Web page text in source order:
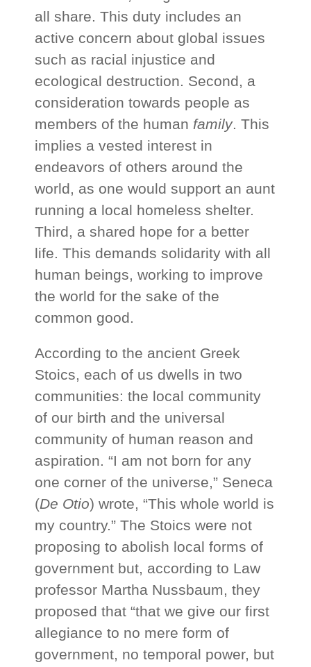
all share. This duty includes an
active concern about global issues
such as racial injustice and
ecological destruction. Second, a
consideration towards people as
members of the human family. This
implies a vested interest in
endeavors of others around the
world, as one would support an aunt
running a local homeless shelter.
Third, a shared hope for a better
life. This demands solidarity with all
human beings, working to improve
the world for the sake of the
common good.
According to the ancient Greek
Stoics, each of us dwells in two
communities: the local community
of our birth and the universal
community of human reason and
aspiration. “I am not born for any
one corner of the universe,” Seneca
(De Otio) wrote, “This whole world is
my country.” The Stoics were not
proposing to abolish local forms of
government but, according to Law
professor Martha Nussbaum, they
proposed that “that we give our first
allegiance to no mere form of
government, no temporal power, but